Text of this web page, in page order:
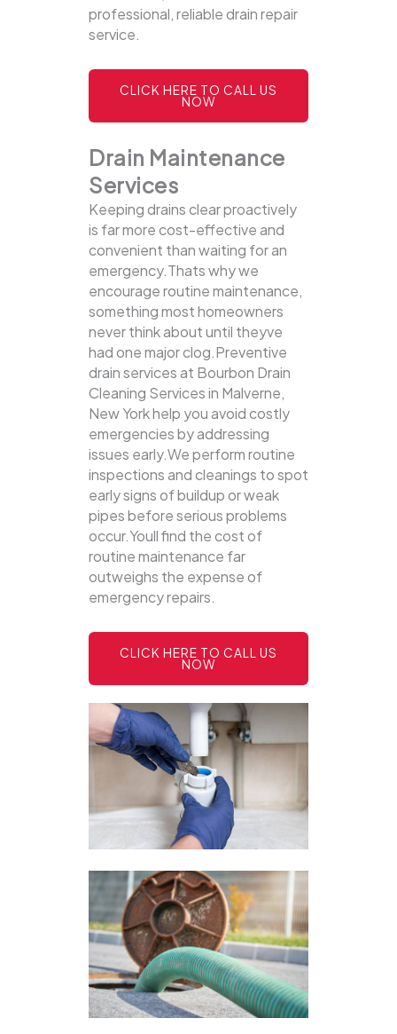
professional, reliable drain repair
service.
CLICK HERE TO CALL US
NOW
Drain Maintenance
Services
Keeping drains clear proactively
is far more cost-effective and
convenient than waiting for an
emergency.Thats why we
encourage routine maintenance,
something most homeowners
never think about until theyve
had one major clog.Preventive
drain services at Bourbon Drain
Cleaning Services in Malverne,
New York help you avoid costly
emergencies by addressing
issues early.We perform routine
inspections and cleanings to spot
early signs of buildup or weak
pipes before serious problems
occur.Youll find the cost of
routine maintenance far
outweighs the expense of
emergency repairs.
CLICK HERE TO CALL US
NOW